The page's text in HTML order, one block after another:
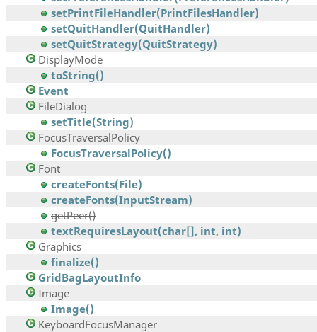
setPrintFileHandler(PrintFilesHandler)
setQuitHandler(QuitHandler)
setQuitStrategy(QuitStrategy)
DisplayMode
toString()
Event
FileDialog
setTitle(String)
FocusTraversalPolicy
FocusTraversalPolicy()
Font
createFonts(File)
createFonts(InputStream)
getPeer()
textRequiresLayout(char[], int, int)
Graphics
finalize()
GridBagLayoutInfo
Image
Image()
KeyboardFocusManager